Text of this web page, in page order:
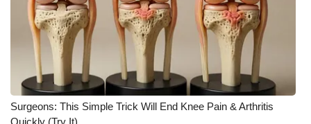
Surgeons: This Simple Trick Will End Knee Pain & Arthritis
Quickly (Try It)